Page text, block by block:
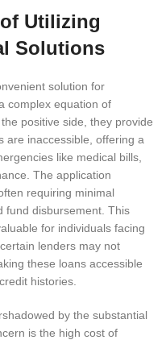
Utilizing
Solutions
solution for
complex equation of
positive side, they provide
are inaccessible, offering a
like medical bills,
The application
requiring minimal
fund disbursement. This
for individuals facing
lenders may not
these loans accessible
histories.
by the substantial
is the high cost of